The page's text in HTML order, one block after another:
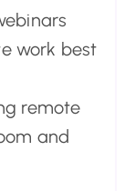
work best
remote
and